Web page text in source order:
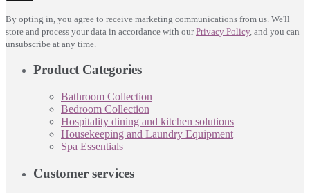
By opting in, you agree to receive marketing communications from us. We'll
store and process your data in accordance with ourPrivacy Policy, and you can
unsubscribe at any time.
Product Categories
Bathroom Collection
Bedroom Collection
Hospitality dining and kitchen solutions
Housekeeping and Laundry Equipment
Spa Essentials
Customer services